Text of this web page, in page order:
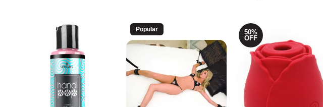
Popular
50%
OFF